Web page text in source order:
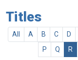
Titles
All A B C D
P
Q R